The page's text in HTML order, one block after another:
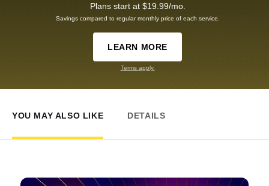
Plans start at $19.99/mo.
Savings compared to regular monthly price of each service.
LEARN MORE
Terms apply.
YOU MAY ALSO LIKE DETAILS